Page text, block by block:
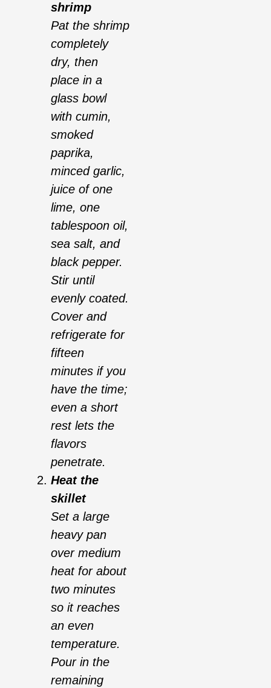
shrimp
Pat the shrimp
completely
dry, then
place in a
glass bowl
with cumin,
smoked
paprika,
minced garlic,
juice of one
lime, one
tablespoon oil,
sea salt, and
black pepper.
Stir until
evenly coated.
Cover and
refrigerate for
fifteen
minutes if you
have the time;
even a short
rest lets the
flavors
penetrate.
Heat the
skillet
Set a large
heavy pan
over medium
heat for about
two minutes
so it reaches
an even
temperature.
Pour in the
remaining